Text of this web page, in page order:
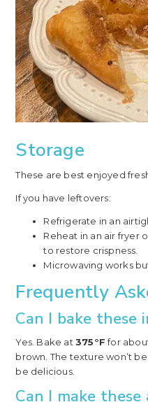
Storage
These are best enjoyed
If you have leftovers:
Refrigerate in an
Reheat in an air fryer
to restore crispness.
Microwaving works
Frequently
Can I bake these
Yes. Bake at375°Ffor
brown. The texture won’t
be delicious.
Can I make